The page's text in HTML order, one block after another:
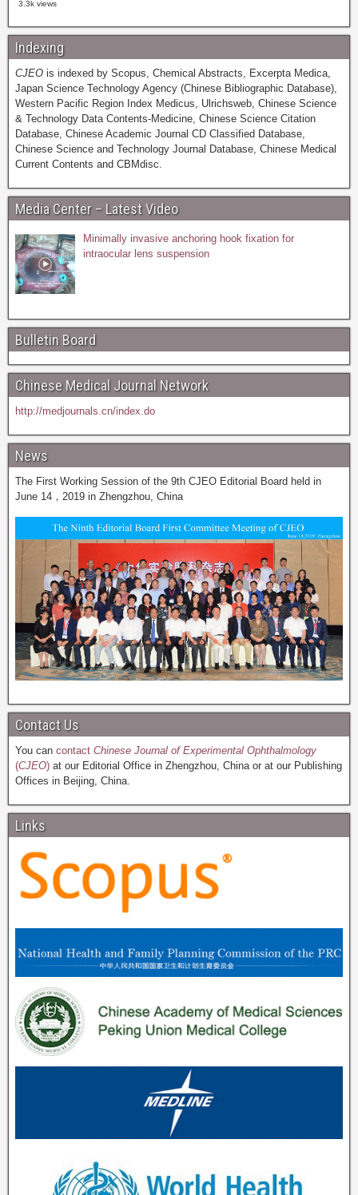
3.3k views
Indexing
CJEO is indexed by Scopus, Chemical Abstracts, Excerpta Medica,
Japan Science Technology Agency (Chinese Bibliographic Database),
Western Pacific Region Index Medicus, Ulrichsweb, Chinese Science
& Technology Data Contents-Medicine, Chinese Science Citation
Database, Chinese Academic Journal CD Classified Database,
Chinese Science and Technology Journal Database, Chinese Medical
Current Contents and CBMdisc.
Media Center – Latest Video
Minimally invasive anchoring hook fixation for
intraocular lens suspension
Bulletin Board
Chinese Medical Journal Network
http://medjournals.cn/index.do
News
The First Working Session of the 9th CJEO Editorial Board held in
June 14，2019 in Zhengzhou, China
Contact Us
You can contact Chinese Journal of Experimental Ophthalmology
(CJEO) at our Editorial Office in Zhengzhou, China or at our Publishing
Offices in Beijing, China.
Links